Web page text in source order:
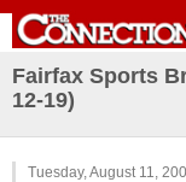
Fairfax Sports
12-19)
Tuesday, August 11,